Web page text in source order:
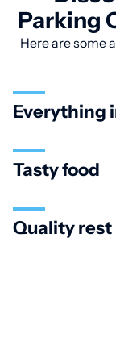
Parking
Here are some
Everything
Tasty food
Quality rest